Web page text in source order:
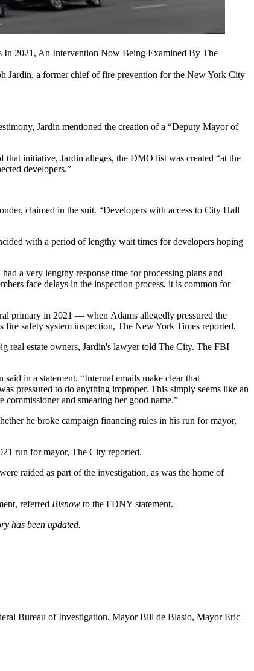
In 2021, An Intervention Now Being Examined By The
Jardin, a former chief of fire prevention for the New York City
Jardin mentioned the creation of a “Deputy Mayor of
initiative, Jardin alleges, the DMO list was created “at the
developers.”
claimed in the suit. “Developers with access to City Hall
with a period of lengthy wait times for developers hoping
a very lengthy response time for processing plans and
face delays in the inspection process, it is common for
primary in 2021 — when Adams allegedly pressured the
safety system inspection, The New York Times reported.
real estate owners, Jardin's lawyer told The City. The FBI
in a statement. “Internal emails make clear that
pressured to do anything improper. This simply seems like an
and smearing her good name.”
he broke campaign financing rules in his run for mayor,
run for mayor, The City reported.
raided as part of the investigation, as was the home of
referred Bisnow to the FDNY statement.
has been updated.
Bureau of Investigation, Mayor Bill de Blasio, Mayor Eric